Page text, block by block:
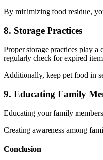
By minimizing food residue,
8. Storage Practices
Proper storage practices play
regularly check for expired
Additionally, keep pet food in
9. Educating Family
Educating your family
Creating awareness among
Conclusion